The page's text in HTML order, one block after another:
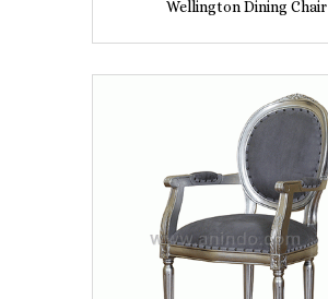
Wellington Dining Chair